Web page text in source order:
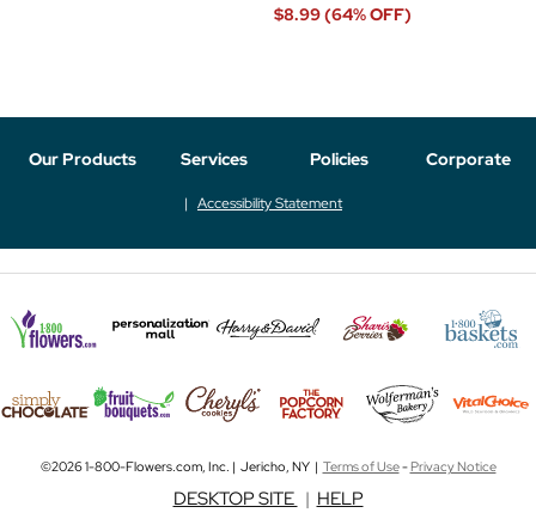
$8.99 (64% OFF)
Our Products Services Policies Corporate
Accessibility Statement
©2026 1-800-Flowers.com, Inc. | Jericho, NY | Terms of Use-Privacy Notice
DESKTOP SITE | HELP